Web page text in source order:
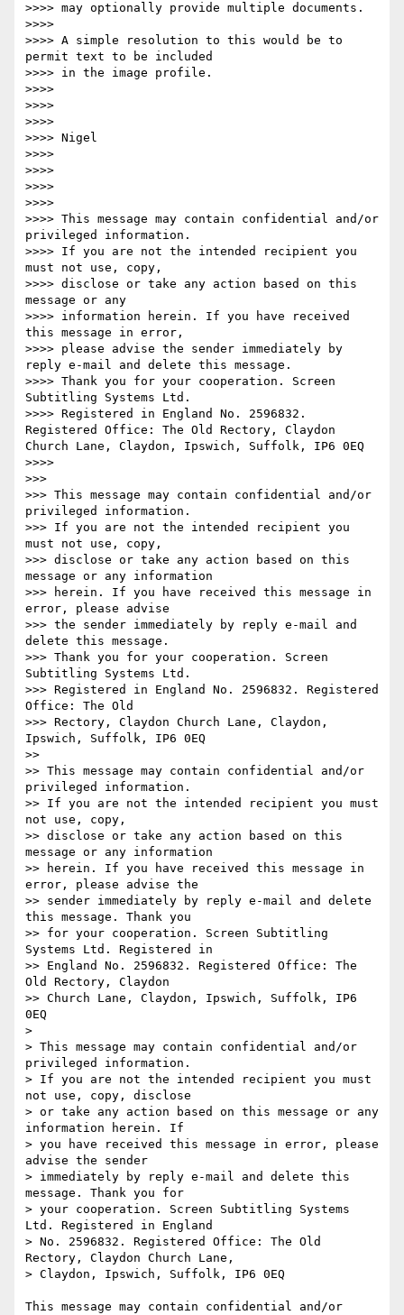
>>>> may optionally provide multiple documents.
>>>>
>>>> A simple resolution to this would be to
permit text to be included
>>>> in the image profile.
>>>>
>>>>
>>>>
>>>> Nigel
>>>>
>>>>
>>>>
>>>>
>>>> This message may contain confidential and/or
privileged information.
>>>> If you are not the intended recipient you
must not use, copy,
>>>> disclose or take any action based on this
message or any
>>>> information herein. If you have received
this message in error,
>>>> please advise the sender immediately by
reply e-mail and delete this message.
>>>> Thank you for your cooperation. Screen
Subtitling Systems Ltd.
>>>> Registered in England No. 2596832.
Registered Office: The Old Rectory, Claydon
Church Lane, Claydon, Ipswich, Suffolk, IP6 0EQ
>>>>   ­­
>>>
>>> This message may contain confidential and/or
privileged information.
>>> If you are not the intended recipient you
must not use, copy,
>>> disclose or take any action based on this
message or any information
>>> herein. If you have received this message in
error, please advise
>>> the sender immediately by reply e-mail and
delete this message.
>>> Thank you for your cooperation. Screen
Subtitling Systems Ltd.
>>> Registered in England No. 2596832. Registered
Office: The Old
>>> Rectory, Claydon Church Lane, Claydon,
Ipswich, Suffolk, IP6 0EQ
>>
>> This message may contain confidential and/or
privileged information.
>> If you are not the intended recipient you must
not use, copy,
>> disclose or take any action based on this
message or any information
>> herein. If you have received this message in
error, please advise the
>> sender immediately by reply e-mail and delete
this message. Thank you
>> for your cooperation. Screen Subtitling
Systems Ltd. Registered in
>> England No. 2596832. Registered Office: The
Old Rectory, Claydon
>> Church Lane, Claydon, Ipswich, Suffolk, IP6
0EQ
>
> This message may contain confidential and/or
privileged information.
> If you are not the intended recipient you must
not use, copy, disclose
> or take any action based on this message or any
information herein. If
> you have received this message in error, please
advise the sender
> immediately by reply e-mail and delete this
message. Thank you for
> your cooperation. Screen Subtitling Systems
Ltd. Registered in England
> No. 2596832. Registered Office: The Old
Rectory, Claydon Church Lane,
> Claydon, Ipswich, Suffolk, IP6 0EQ
This message may contain confidential and/or